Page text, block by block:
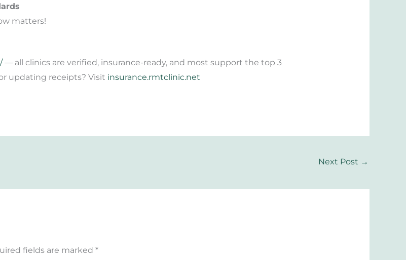
matters!
— all clinics are verified, insurance-ready, and most support the top 3
updating receipts? Visit insurance.rmtclinic.net
Next Post →
fields are marked *